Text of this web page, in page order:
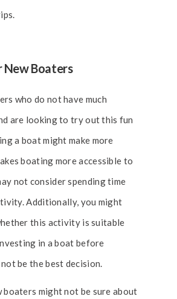
New Boaters
who do not have much
are looking to try out this fun
a boat might make more
boating more accessible to
not consider spending time
Additionally, you might
this activity is suitable
in a boat before
be the best decision.
boaters might not be sure about